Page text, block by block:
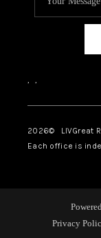
, ,
2026© LIVGreat
Each office is
Privacy